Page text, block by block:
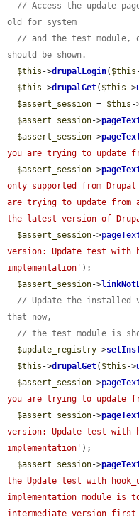
// Access the update
old for system
// and the test module,
should be shown.
$this ->drupalLogin( $this
$this ->drupalGet( $this ->
$assert_session = $this -
$assert_session->
$assert_session->
you are trying to update
$assert_session->
only supported from
are trying to update
the latest version of
$assert_session->
version: Update test with
implementation' );
$assert_session->
// Update the installed
that now,
// the test module is
$update_registry->
$this ->drupalGet( $this ->
$assert_session->
you are trying to update
$assert_session->
version: Update test with
implementation' );
$assert_session->
the Update test with
implementation module is
intermediate version first